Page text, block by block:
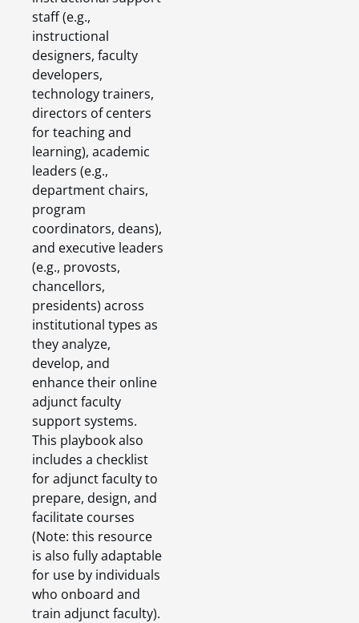
staff (e.g.,
instructional
designers, faculty
developers,
technology trainers,
directors of centers
for teaching and
learning), academic
leaders (e.g.,
department chairs,
program
coordinators, deans),
and executive leaders
(e.g., provosts,
chancellors,
presidents) across
institutional types as
they analyze,
develop, and
enhance their online
adjunct faculty
support systems.
This playbook also
includes a checklist
for adjunct faculty to
prepare, design, and
facilitate courses
(Note: this resource
is also fully adaptable
for use by individuals
who onboard and
train adjunct faculty).